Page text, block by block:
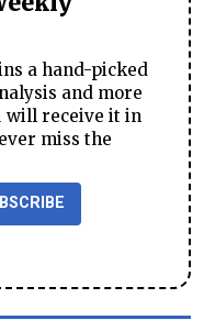
a hand-picked
and more
will receive it in
miss the